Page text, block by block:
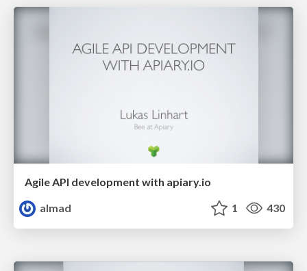
Agile API development with apiary.io
almad
1 430